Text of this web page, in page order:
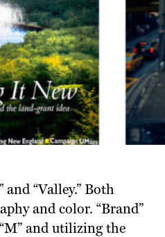
“Valley.” Both
and color. “Brand”
and utilizing the